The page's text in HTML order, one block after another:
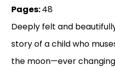
Pages:48
Deeply felt and
story of a child who
the moon—ever